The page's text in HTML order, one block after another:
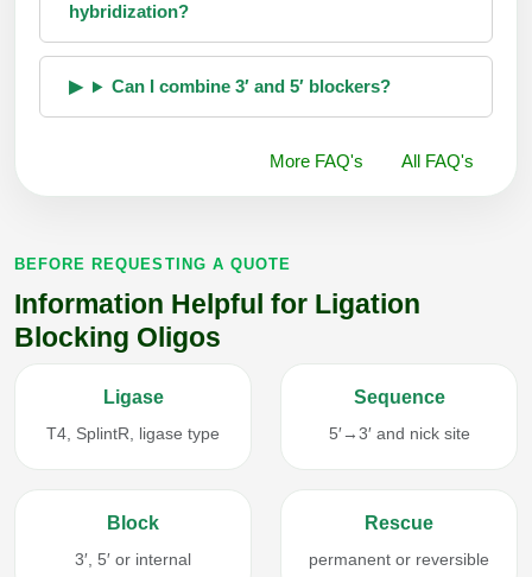
hybridization?
Can I combine 3′ and 5′ blockers?
More FAQ's All FAQ's
BEFORE REQUESTING A QUOTE
Information Helpful for Ligation
Blocking Oligos
Ligase
T4, SplintR, ligase type
Sequence
5′→3′ and nick site
Block
3′, 5′ or internal
Rescue
permanent or reversible